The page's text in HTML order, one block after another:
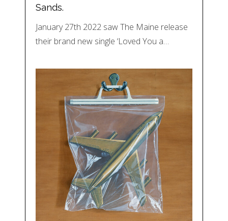
Sands.
January 27th 2022 saw The Maine release
their brand new single ‘Loved You a…